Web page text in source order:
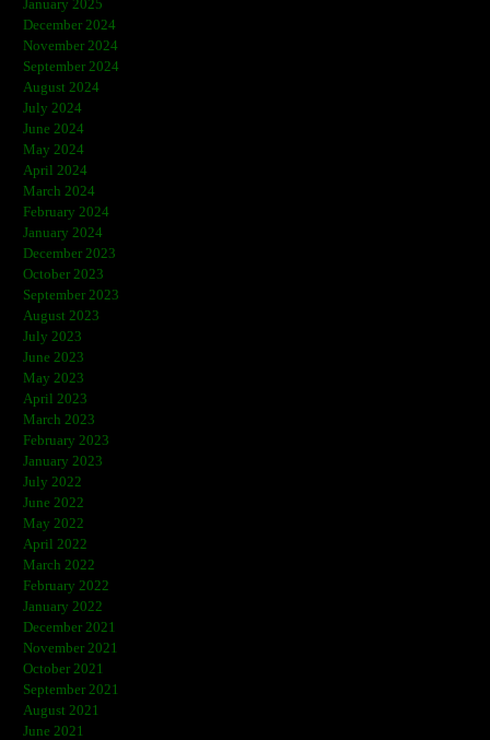
January 2025
December 2024
November 2024
September 2024
August 2024
July 2024
June 2024
May 2024
April 2024
March 2024
February 2024
January 2024
December 2023
October 2023
September 2023
August 2023
July 2023
June 2023
May 2023
April 2023
March 2023
February 2023
January 2023
July 2022
June 2022
May 2022
April 2022
March 2022
February 2022
January 2022
December 2021
November 2021
October 2021
September 2021
August 2021
June 2021